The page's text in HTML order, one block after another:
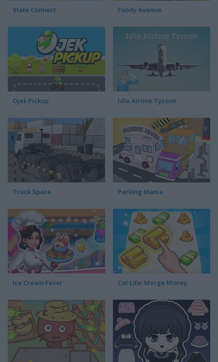
State Connect Foody Avenue
Ojek Pickup Idle Airline Tycoon
Truck Space Parking Mania
Ice Cream Fever Cat Life: Merge Money